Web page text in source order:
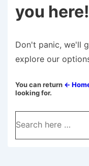
you here!
Don't panic, we'll
explore our
You can return ←
looking for.